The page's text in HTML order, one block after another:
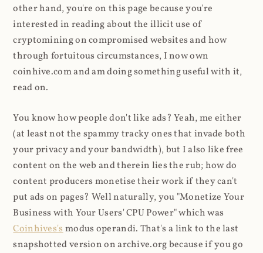
other hand, you're on this page because you're
interested in reading about the illicit use of
cryptomining on compromised websites and how
through fortuitous circumstances, I now own
coinhive.com and am doing something useful with it,
read on.
You know how people don't like ads? Yeah, me either
(at least not the spammy tracky ones that invade both
your privacy and your bandwidth), but I also like free
content on the web and therein lies the rub; how do
content producers monetise their work if they can't
put ads on pages? Well naturally, you "Monetize Your
Business with Your Users' CPU Power" which was
Coinhives'smodus operandi. That's a link to the last
snapshotted version on archive.org because if you go